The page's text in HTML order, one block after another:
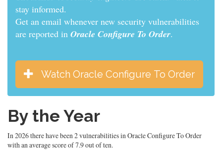
informed.
Get an email whenever new security vulnerabilities
are reported in Oracle Configure To Order.
Watch Oracle Configure To Order
By the Year
In 2026 there have been 2 vulnerabilities in Oracle Configure To Order
with an average score of 7.9 out of ten.